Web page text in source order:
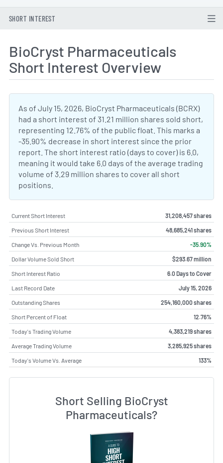
SHORT INTEREST
BioCryst Pharmaceuticals
Short Interest Overview
As of July 15, 2026, BioCryst Pharmaceuticals (BCRX)
had a short interest of 31.21 million shares sold short,
representing 12.76% of the public float. This marks a
-35.90% decrease in short interest since the prior
report. The short interest ratio (days to cover) is 6.0,
meaning it would take 6.0 days of the average trading
volume of 3.29 million shares to cover all short
positions.
Current Short Interest 31,208,457 shares
Previous Short Interest 48,685,241 shares
Change Vs. Previous Month -35.90%
Dollar Volume Sold Short $293.67 million
Short Interest Ratio 6.0 Days to Cover
Last Record Date July 15, 2026
Outstanding Shares 254,160,000 shares
Short Percent of Float 12.76%
Today's Trading Volume 4,383,219 shares
Average Trading Volume 3,285,925 shares
Today's Volume Vs. Average 133%
Short Selling BioCryst
Pharmaceuticals?